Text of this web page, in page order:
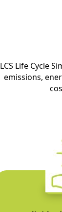
LCS Life Cycle
emissions,